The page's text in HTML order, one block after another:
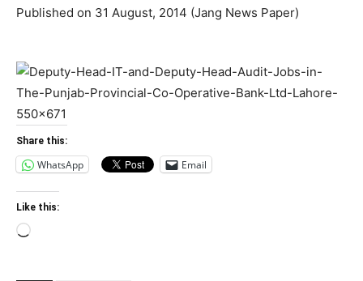
Published on 31 August, 2014 (Jang News Paper)
Share this:
WhatsApp Email
Like this:
Loading…